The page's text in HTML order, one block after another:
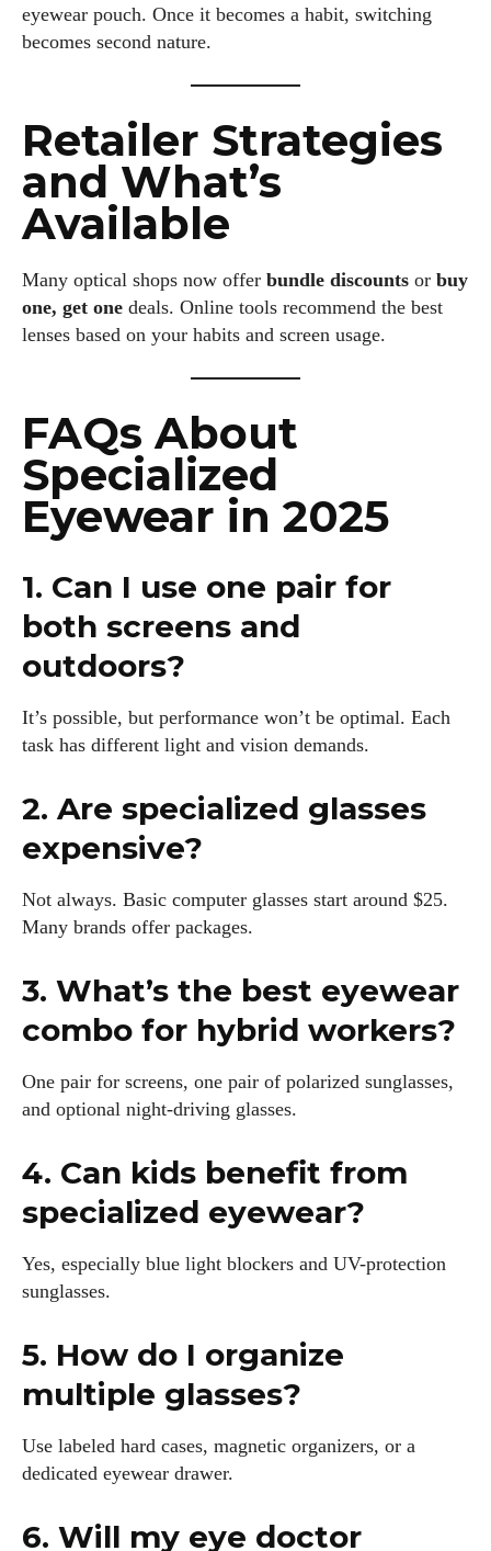
eyewear pouch. Once it becomes a habit, switching
becomes second nature.
Retailer Strategies
and What’s
Available
Many optical shops now offer bundle discounts or buy
one, get one deals. Online tools recommend the best
lenses based on your habits and screen usage.
FAQs About
Specialized
Eyewear in 2025
1. Can I use one pair for
both screens and
outdoors?
It’s possible, but performance won’t be optimal. Each
task has different light and vision demands.
2. Are specialized glasses
expensive?
Not always. Basic computer glasses start around $25.
Many brands offer packages.
3. What’s the best eyewear
combo for hybrid workers?
One pair for screens, one pair of polarized sunglasses,
and optional night-driving glasses.
4. Can kids benefit from
specialized eyewear?
Yes, especially blue light blockers and UV-protection
sunglasses.
5. How do I organize
multiple glasses?
Use labeled hard cases, magnetic organizers, or a
dedicated eyewear drawer.
6. Will my eye doctor